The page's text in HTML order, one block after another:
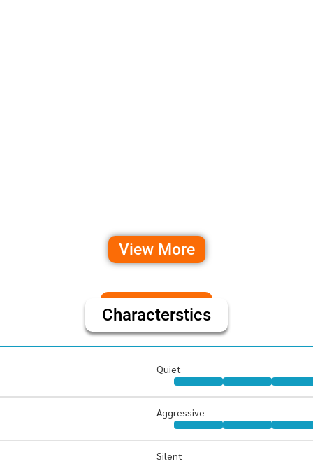
View More
Characterstics
Quiet
Aggressive
Silent